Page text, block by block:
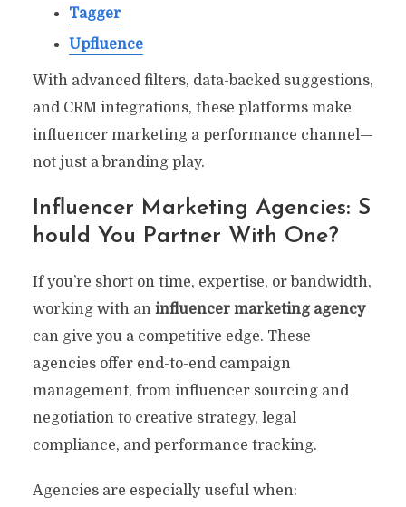
Tagger
Upfluence
With advanced filters, data-backed suggestions,
and CRM integrations, these platforms make
influencer marketing a performance channel—
not just a branding play.
Influencer Marketing Agencies: S
Hould You Partner With One?
If you’re short on time, expertise, or bandwidth,
working with an influencer marketing agency
can give you a competitive edge. These
agencies offer end-to-end campaign
management, from influencer sourcing and
negotiation to creative strategy, legal
compliance, and performance tracking.
Agencies are especially useful when: